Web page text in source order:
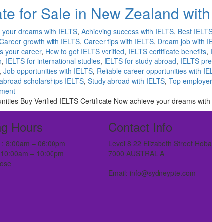
for Sale in New Zealand
your dreams with IELTS, Achieving success with IELTS, Best
Career growth with IELTS, Career tips with IELTS, Dream job with
your career, How to get IELTS verified, IELTS certificate benefits,
, IELTS for international studies, IELTS for study abroad, IELTS
, Job opportunities with IELTS, Reliable career opportunities with
scholarships IELTS, Study abroad with IELTS, Top
Buy Verified IELTS Certificate Now achieve your dreams
Hours
8:00am – 06:00pm
– 10:00pm
Contact Info
Level 8 22 Elizabeth Street
7000 AUSTRALIA
Email: info@sydneypte.com